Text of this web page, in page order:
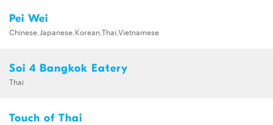
Pei Wei
Chinese,Japanese,Korean,Thai,Vietnamese
Soi 4 Bangkok Eatery
Thai
Touch of Thai